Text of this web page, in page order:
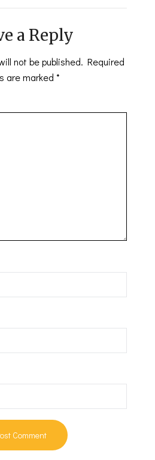
a Reply
not be published. Required
are marked *